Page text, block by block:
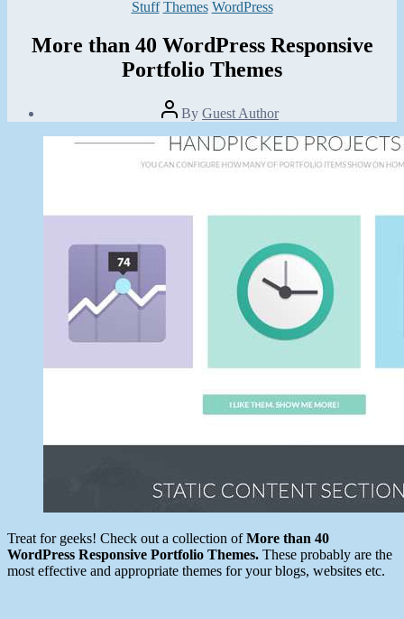
Categories
Stuff Themes WordPress
More than 40 WordPress Responsive
Portfolio Themes
Post
author
By Guest Author
Treat for geeks! Check out a collection ofMore than 40
WordPress Responsive Portfolio Themes. These probably are the
most effective and appropriate themes for your blogs, websites etc.